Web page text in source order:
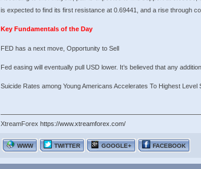
is expected to find its first resistance at 0.69441, and a rise through
Key Fundamentals of the Day
FED has a next move, Opportunity to Sell
Fed easing will eventually pull USD lower. It’s believed that any
Suicide Rates among Young Americans Accelerates To Highest Level
XtreamForex https://www.xtreamforex.com/
WWW FACEBOOK
TWITTER GOOGLE+